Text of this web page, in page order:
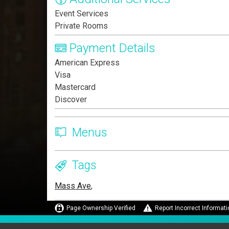
Event Services
Private Rooms
Payment Details
American Express
Visa
Mastercard
Discover
Menus
Tags
Mass Ave,
Page Ownership Verified Report Incorrect